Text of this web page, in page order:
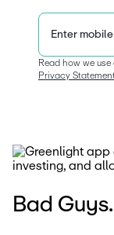
Enter
Privacy
Bad